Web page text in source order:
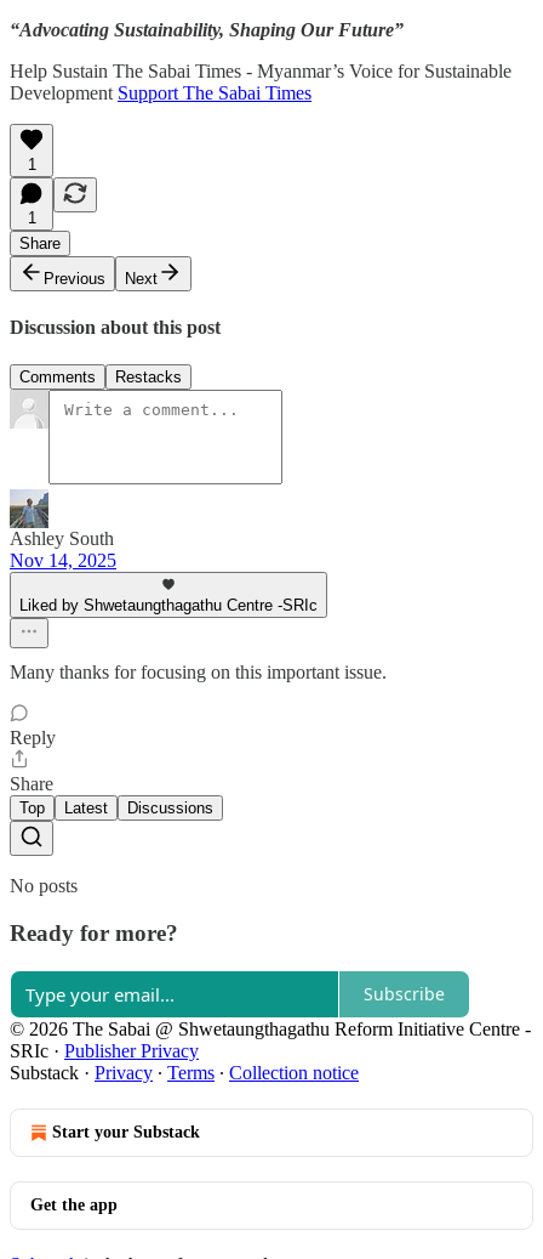
“Advocating Sustainability, Shaping Our Future”
Help Sustain The Sabai Times - Myanmar’s Voice for Sustainable
Development Support The Sabai Times
1
1
Share
Previous
Next
Discussion about this post
Comments Restacks
Ashley South
Nov 14, 2025
Liked by Shwetaungthagathu Centre -SRIc
Many thanks for focusing on this important issue.
Reply
Share
Top Latest Discussions
No posts
Ready for more?
Subscribe
© 2026 The Sabai @ Shwetaungthagathu Reform Initiative Centre -
SRIc · Publisher Privacy
Substack · Privacy ∙ Terms ∙ Collection notice
Start your Substack
Get the app